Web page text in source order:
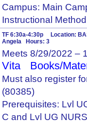
Campus: Main
Instructional
TF 6:30a-4:30p Location:
Angela Hours: 3
Meets 8/29/2022 –
Vita Books/
Must also register
(80385)
Prerequisites: Lvl
C and Lvl UG